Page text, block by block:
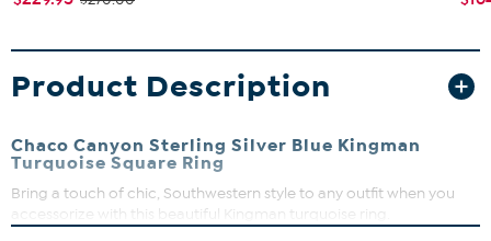
Product Description
Chaco Canyon Sterling Silver Blue Kingman
Turquoise Square Ring
Bring a touch of chic, Southwestern style to any outfit when you
accessorize with this beautiful Kingman turquoise ring.